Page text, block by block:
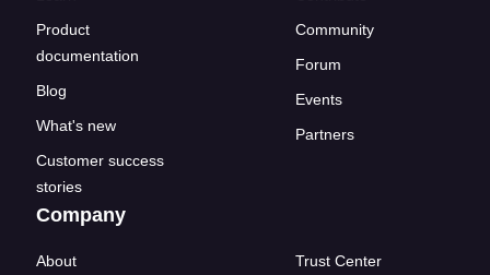
Product
documentation
Blog
What's new
Customer success
stories
Community
Forum
Events
Partners
Company
About
Trust Center